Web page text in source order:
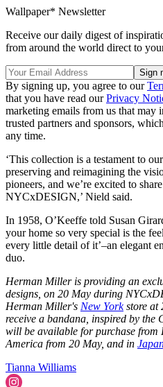
Wallpaper* Newsletter
Receive our daily digest of
from around the world direct to
By signing up, you agree to our
that you have read ourPrivacy
marketing emails from us that may
trusted partners and sponsors,
any time.
‘This collection is a testament to
preserving and reimagining the
pioneers, and we’re excited to
NYCxDESIGN,’ Nield said.
In 1958, O’Keeffe told Susan
your home so very special is the
every little detail of it’–an elegant
duo.
Herman Miller is providing an
designs, on 20 May during
Herman Miller's New Yorkstore at
receive a bandana, inspired by the
will be available for purchase
America from 20 May, and in
Tianna Williams